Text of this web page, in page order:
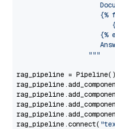
{%
{%
                  """
rag_pipeline = Pipeline()
rag_pipeline.connect(